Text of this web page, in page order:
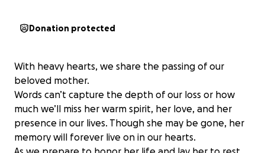
Donation protected
With heavy hearts, we share the passing of our
beloved mother.
Words can’t capture the depth of our loss or how
much we’ll miss her warm spirit, her love, and her
presence in our lives. Though she may be gone, her
memory will forever live on in our hearts.